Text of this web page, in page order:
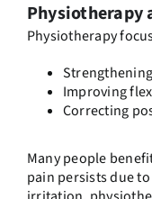
Physiotherapy
Physiotherapy
Improving
Correcting
Many people
pain persists due